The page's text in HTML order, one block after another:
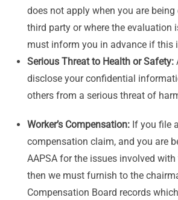
does not apply when you are
third party or where the evaluation
must inform you in advance if this
Serious Threat to Health or Safety:
disclose your confidential
others from a serious threat of
Worker’s Compensation: If you file
compensation claim, and you are
AAPSA for the issues involved
then we must furnish to the
Compensation Board records